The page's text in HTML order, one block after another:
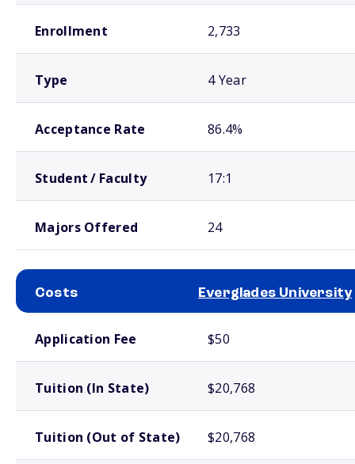
Enrollment 2,733
Type 4 Year
Acceptance Rate 86.4%
Student / Faculty 17:1
Majors Offered 24
Costs Everglades University
Application Fee $50
Tuition (In State) $20,768
Tuition (Out of State) $20,768